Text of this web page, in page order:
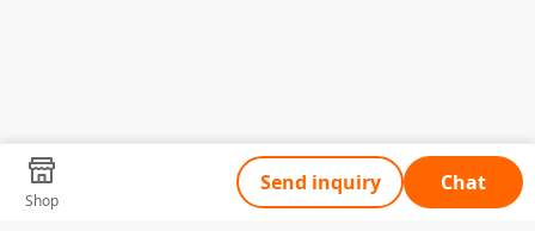
Shop
Send inquiry Chat